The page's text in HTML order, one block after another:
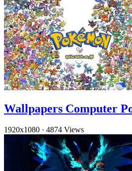
Wallpapers Computer
1920x1080 · 4874 Views